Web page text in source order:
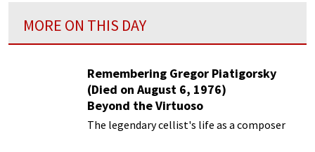
MORE ON THIS DAY
Remembering Gregor Piatigorsky
(Died on August 6, 1976)
Beyond the Virtuoso
The legendary cellist's life as a composer